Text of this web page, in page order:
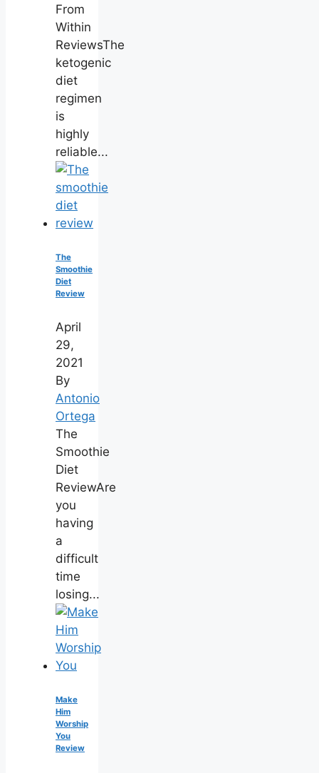
From
Within
ReviewsThe
ketogenic
diet
regimen
is
highly
reliable...
The
Smoothie
Diet
Review
April
29,
2021
By
Antonio
Ortega
The
Smoothie
Diet
ReviewAre
you
having
a
difficult
time
losing...
Make
Him
Worship
You
Review